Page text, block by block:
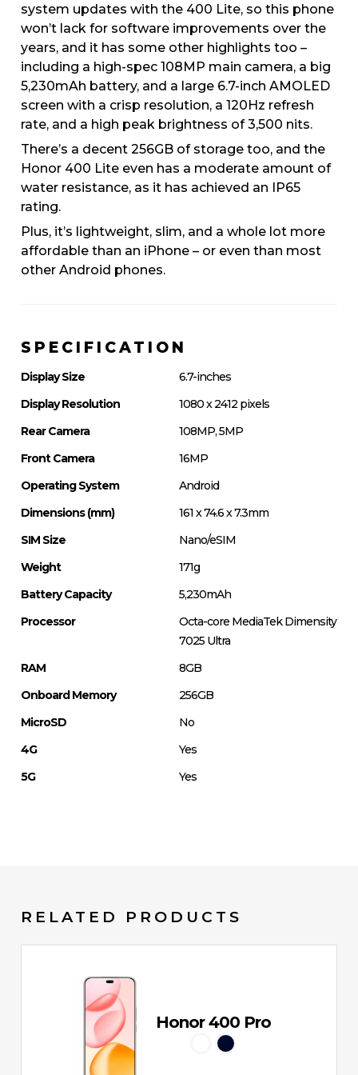
system updates with the 400 Lite, so this phone
won’t lack for software improvements over the
years, and it has some other highlights too –
including a high-spec 108MP main camera, a big
5,230mAh battery, and a large 6.7-inch AMOLED
screen with a crisp resolution, a 120Hz refresh
rate, and a high peak brightness of 3,500 nits.
There’s a decent 256GB of storage too, and the
Honor 400 Lite even has a moderate amount of
water resistance, as it has achieved an IP65
rating.
Plus, it’s lightweight, slim, and a whole lot more
affordable than an iPhone – or even than most
other Android phones.
SPECIFICATION
Display Size
6.7-inches
Display Resolution
1080 x 2412 pixels
Rear Camera
108MP, 5MP
Front Camera
16MP
Operating System
Android
Dimensions (mm)
161 x 74.6 x 7.3mm
SIM Size
Nano/eSIM
Weight
171g
Battery Capacity
5,230mAh
Processor
Octa-core MediaTek Dimensity
7025 Ultra
RAM
8GB
Onboard Memory
256GB
MicroSD
No
4G
Yes
5G
Yes
RELATED PRODUCTS
Honor 400 Pro